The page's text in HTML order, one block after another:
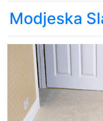
Modjeska